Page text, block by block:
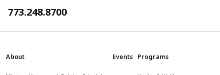
773.248.8700
About Events Programs